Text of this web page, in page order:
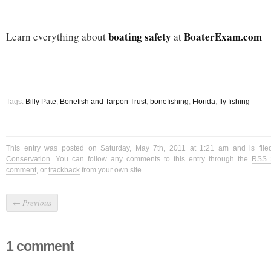
Learn everything aboutboating safety atBoaterExam.com
Tags: Billy Pate, Bonefish and Tarpon Trust, bonefishing, Florida, fly fishing
This entry was posted on Saturday, May 7th, 2011 at 1:21 am and is
Conservation. You can follow any comments to this entry through the
RSS
comment, or trackback from your own site.
← Previous
1 comment